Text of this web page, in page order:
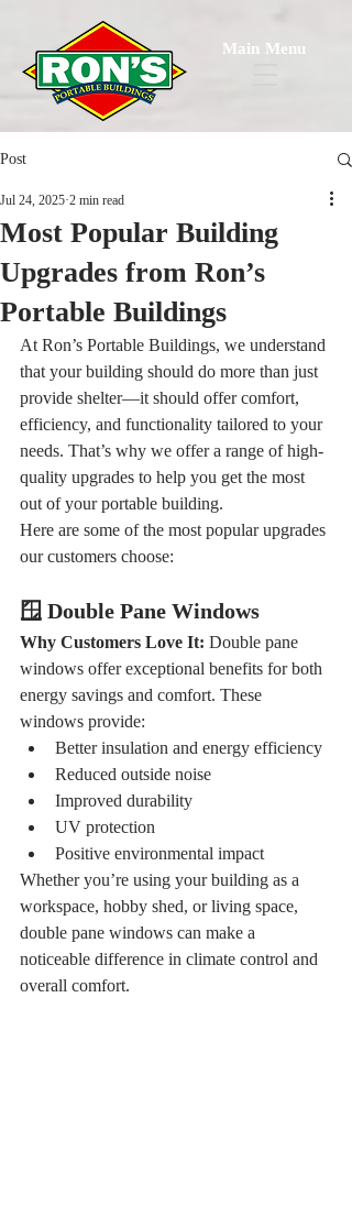
Main Menu
Post
Most Popular Building
Upgrades from Ron’s
Portable Buildings
Jul 24, 2025 2 min read
At Ron’s Portable Buildings, we understand
that your building should do more than just
provide shelter—it should offer comfort,
efficiency, and functionality tailored to your
needs. That’s why we offer a range of high-
quality upgrades to help you get the most
out of your portable building.
Here are some of the most popular upgrades
our customers choose:
🪟 Double Pane Windows
Why Customers Love It: Double pane
windows offer exceptional benefits for both
energy savings and comfort. These
windows provide:
Better insulation and energy efficiency
Reduced outside noise
Improved durability
UV protection
Positive environmental impact
Whether you’re using your building as a
workspace, hobby shed, or living space,
double pane windows can make a
noticeable difference in climate control and
overall comfort.